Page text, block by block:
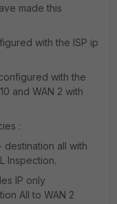
made this
with the ISP ip
with the
and WAN 2 with
:
destination all with
Inspection.
IP only
All to WAN 2